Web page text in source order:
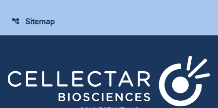
account_tree Sitemap